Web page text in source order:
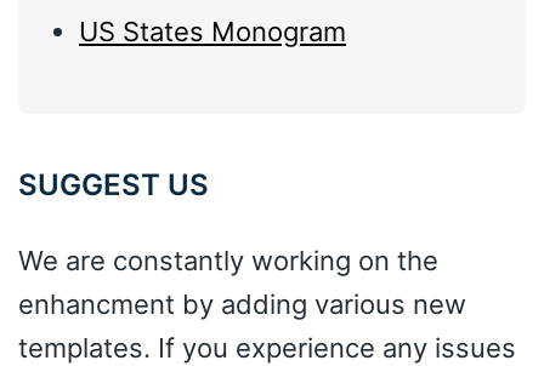
US States Monogram
SUGGEST US
We are constantly working on the
enhancment by adding various new
templates. If you experience any issues